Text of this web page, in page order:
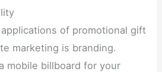
of promotional gift
marketing is branding.
mobile billboard for your